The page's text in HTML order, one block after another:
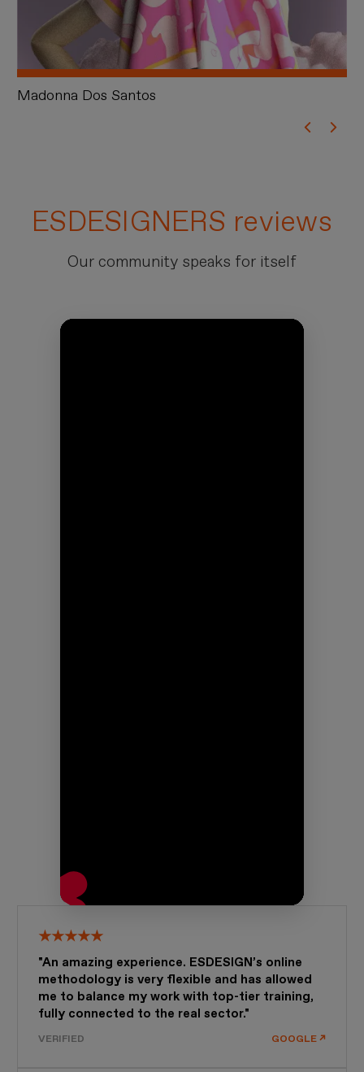
Madonna Dos Santos
ESDESIGNERS reviews
Our community speaks for itself
★★★★★
"An amazing experience. ESDESIGN’s online
methodology is very flexible and has allowed
me to balance my work with top-tier training,
fully connected to the real sector."
VERIFIED GOOGLE ↗